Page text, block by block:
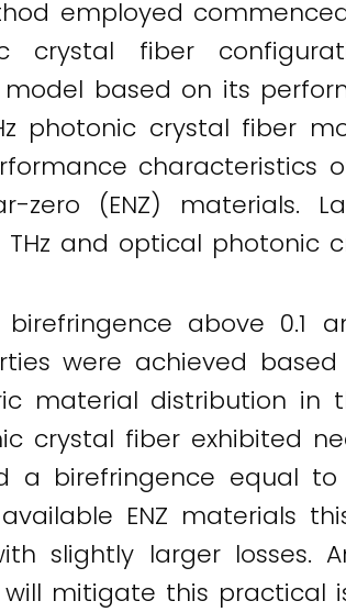
employed
crystal fiber
based on its
photonic crystal fiber
characteristics
zero (ENZ) materials.
and optical photonic
above 0.1
were achieved
material distribution in
crystal fiber exhibited
a birefringence equal
ENZ materials
slightly larger losses.
mitigate this practical